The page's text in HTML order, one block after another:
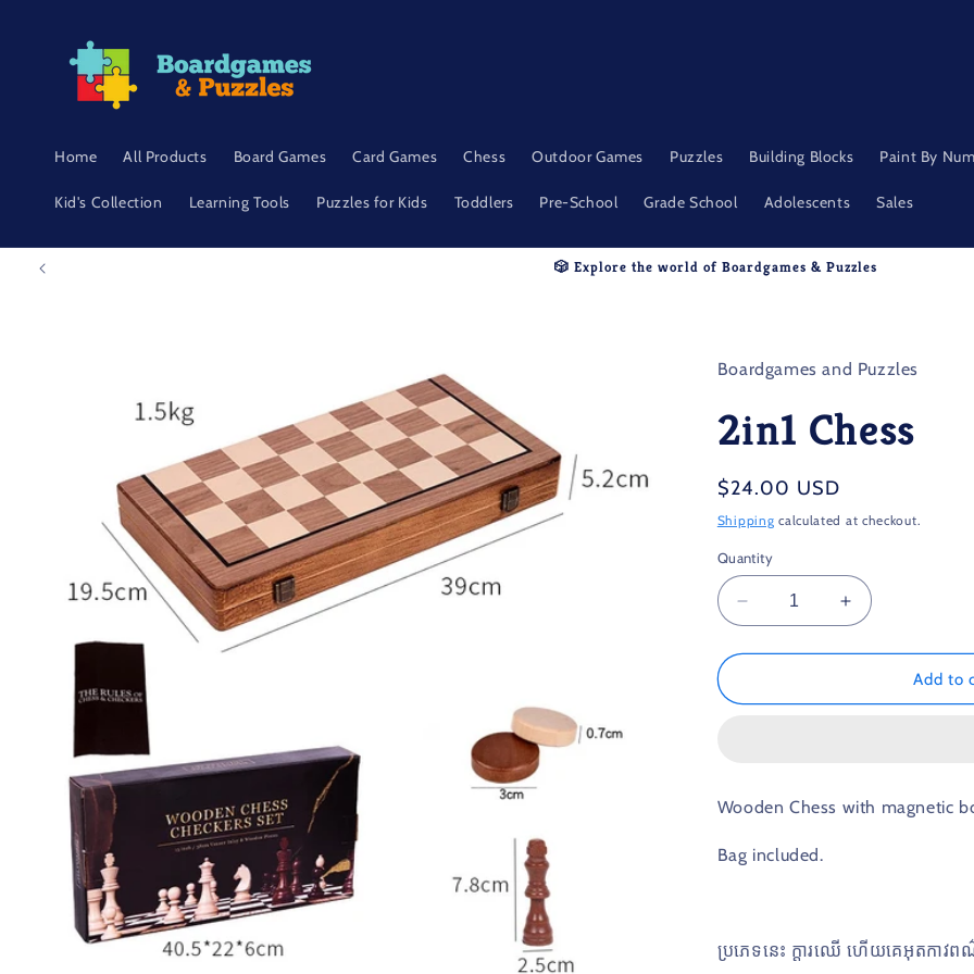
Home All Products Board Games Card Games Chess Outdoor Games Puzzles Building Blocks Paint By
Kid's Collection Learning Tools Puzzles for Kids Toddlers Pre-School Grade School Adolescents Sales
🎲 Explore the world of Boardgames & Puzzles
information
Boardgames and Puzzles
2in1 Chess
Regular
price
$24.00 USD
Shipping calculated at checkout.
Quantity
Decrease
quantity
for
Chess
Increase
quantity
for
Chess
Add to
Wooden Chess with magnetic
Bag included.
ប្រភេទនេះ​ ក្តារឈេី​ ហេីយគេអុតកាវ